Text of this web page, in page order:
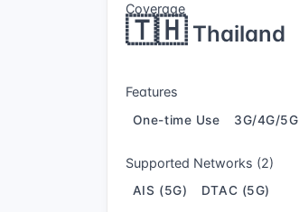
Coverage
🇹🇭Thailand
Features
One-time Use 3G/4G/5G
Supported Networks (2)
AIS (5G) DTAC (5G)